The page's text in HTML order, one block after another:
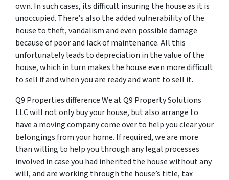
own. In such cases, its difficult insuring the house as it is
unoccupied. There’s also the added vulnerability of the
house to theft, vandalism and even possible damage
because of poor and lack of maintenance. All this
unfortunately leads to depreciation in the value of the
house, which in turn makes the house even more difficult
to sell if and when you are ready and want to sell it.
Q9 Properties difference We at Q9 Property Solutions
LLC will not only buy your house, but also arrange to
have a moving company come over to help you clear your
belongings from your home. If required, we are more
than willing to help you through any legal processes
involved in case you had inherited the house without any
will, and are working through the house’s title, tax